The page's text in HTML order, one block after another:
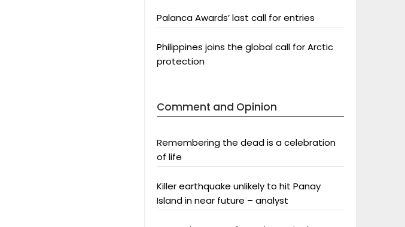
Palanca Awards’ last call for entries
Philippines joins the global call for Arctic
protection
Comment and Opinion
Remembering the dead is a celebration
of life
Killer earthquake unlikely to hit Panay
Island in near future – analyst